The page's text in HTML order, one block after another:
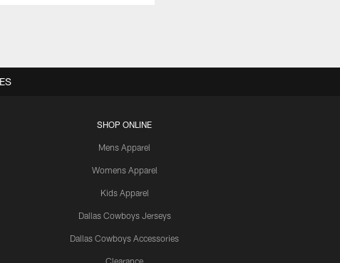
SHOP ONLINE
Mens Apparel
Womens Apparel
Kids Apparel
Dallas Cowboys Jerseys
Dallas Cowboys Accessories
Clearance